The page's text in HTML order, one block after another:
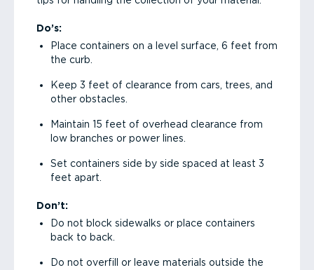
Do’s:
Place containers on a level surface, 6 feet from
the curb.
Keep 3 feet of clearance from cars, trees, and
other obstacles.
Maintain 15 feet of overhead clearance from
low branches or power lines.
Set containers side by side spaced at least 3
feet apart.
Don’t:
Do not block sidewalks or place containers
back to back.
Do not overfill or leave materials outside the